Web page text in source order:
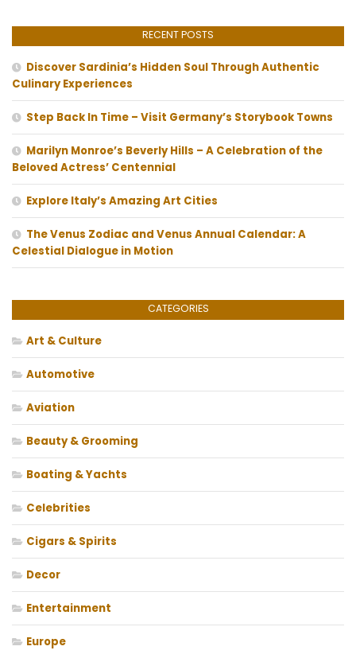
RECENT POSTS
Discover Sardinia’s Hidden Soul Through Authentic
Culinary Experiences
Step Back In Time – Visit Germany’s Storybook Towns
Marilyn Monroe’s Beverly Hills – A Celebration of the
Beloved Actress’ Centennial
Explore Italy’s Amazing Art Cities
The Venus Zodiac and Venus Annual Calendar: A
Celestial Dialogue in Motion
CATEGORIES
Art & Culture
Automotive
Aviation
Beauty & Grooming
Boating & Yachts
Celebrities
Cigars & Spirits
Decor
Entertainment
Europe